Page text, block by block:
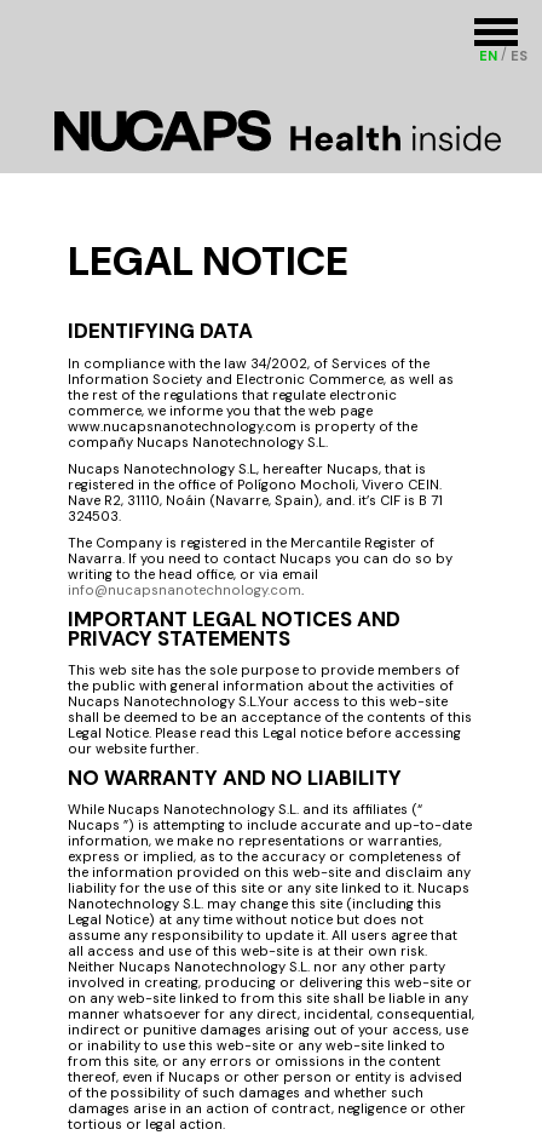
EN ES
LEGAL NOTICE
IDENTIFYING DATA
In compliance with the law 34/2002, of Services of the
Information Society and Electronic Commerce, as well as
the rest of the regulations that regulate electronic
commerce, we informe you that the web page
www.nucapsnanotechnology.com is property of th​​e​ ​
compañy Nucaps Nanotechnology S.L.
Nucaps Nanotechnology S.L, hereafter Nucaps, that is
registered in the office of Polígono Mocholi, Vivero CEIN.
Nave R2, 31110, Noáin (Navarre, Spain), and. it’s CIF is B 71
324503.
The Company is registered in the Mercantile Register of
Navarra. If you need to contact Nucaps you can do so by
writing to the head office, or via email
info@nucapsnanotechnology.com
IMPORTANT LEGAL NOTICES AND
PRIVACY STATEMENTS
This web site has the sole purpose to provide members of
the public with general information about the activities of
Nucaps Nanotechnology S.L.Your access to this web-site
shall be deemed to be an acceptance of the contents of this
Legal Notice. Please read this Legal notice before accessing
our website further.
NO WARRANTY AND NO LIABILITY
While Nucaps Nanotechnology S.L. and its affiliates (“
Nucaps ”) is attempting to include accurate and up-to-date
information, we make no representations or warranties,
express or implied, as to the accuracy or completeness of
the information provided on this web-site and disclaim any
liability for the use of this site or any site linked to it. Nucaps
Nanotechnology S.L. may change this site (including this
Legal Notice) at any time without notice but does not
assume any responsibility to update it. All users agree that
all access and use of this web-site is at their own risk.
Neither Nucaps Nanotechnology S.L. nor any other party
involved in creating, producing or delivering this web-site or
on any web-site linked to from this site shall be liable in any
manner whatsoever for any direct, incidental, consequential,
indirect or punitive damages arising out of your access, use
or inability to use this web-site or any web-site linked to
from this site, or any errors or omissions in the content
thereof, even if Nucaps or other person or entity is advised
of the possibility of such damages and whether such
damages arise in an action of contract, negligence or other
tortious or legal action.